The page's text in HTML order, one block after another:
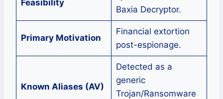
Feasibility
Baxia Decryptor.
Primary Motivation
Financial extortion
post-espionage.
Known Aliases (AV)
Detected as a
generic
Trojan/Ransomware